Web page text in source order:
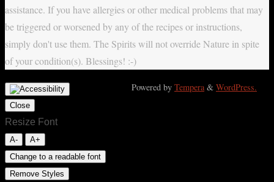
assistance. If you have allergies or other medical problems that may
be triggered or worsened by any of the recipes or instructions,
simply don't use them. The Spirits will not override Nature in spite
of your condition(s). Blessings! :-)
Powered by Tempera& WordPress.
Close
Resize Font
A-
A+
Change to a readable font
Remove Styles